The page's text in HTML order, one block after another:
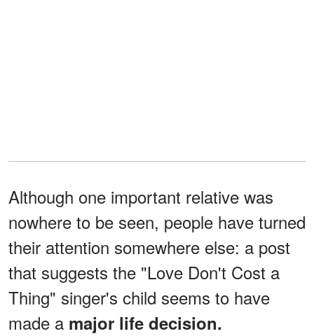
Although one important relative was
nowhere to be seen, people have turned
their attention somewhere else: a post
that suggests the "Love Don't Cost a
Thing" singer's child seems to have
made a major life decision.